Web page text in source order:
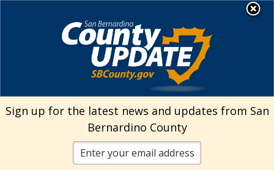
Welcome to San
Bernardino County
Visit Our Facebook Page
Visit Our Twitter Profile
Visit Our Youtube Channel
Visit Our Instagram
Subscribe to our
Subscribe to
Search
Sign up for the latest news and updates from San
Bernardino County